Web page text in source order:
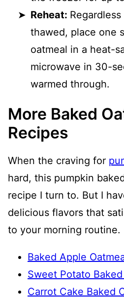
Reheat:
thawed, place one
oatmeal in a heat-
microwave in 30-
warmed through.
More Baked
Recipes
When the craving for
hard, this pumpkin
recipe I turn to. But I
delicious flavors that
to your morning routine.
Baked Apple
Sweet Potato
Carrot Cake Baked